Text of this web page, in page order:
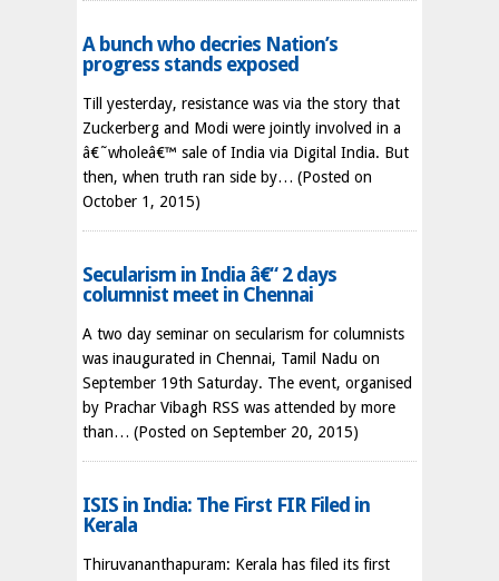
A bunch who decries Nation’s
progress stands exposed
Till yesterday, resistance was via the story that
Zuckerberg and Modi were jointly involved in a
â€˜wholeâ€™ sale of India via Digital India. But
then, when truth ran side by… (Posted on
October 1, 2015)
Secularism in India â€“ 2 days
columnist meet in Chennai
A two day seminar on secularism for columnists
was inaugurated in Chennai, Tamil Nadu on
September 19th Saturday. The event, organised
by Prachar Vibagh RSS was attended by more
than… (Posted on September 20, 2015)
ISIS in India: The First FIR Filed in
Kerala
Thiruvananthapuram: Kerala has filed its first